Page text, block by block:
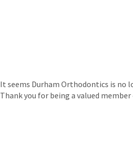
It seems Durham Orthodontics is no
Thank you for being a valued